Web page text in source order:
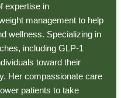
expertise in
management to help
wellness. Specializing in
including GLP-1
toward their
Her compassionate care
patients to take